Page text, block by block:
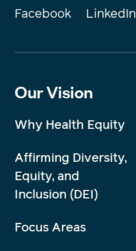
Facebook LinkedIn
Our Vision
Why Health Equity
Affirming Diversity,
Equity, and
Inclusion (DEI)
Focus Areas